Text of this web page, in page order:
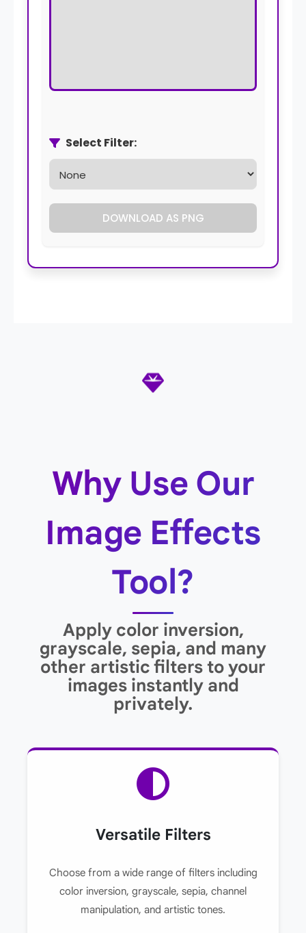
Select Filter:
DOWNLOAD AS PNG
Why Use Our
Image Effects
Tool?
Apply color inversion,
grayscale, sepia, and many
other artistic filters to your
images instantly and
privately.
Versatile Filters
Choose from a wide range of filters including
color inversion, grayscale, sepia, channel
manipulation, and artistic tones.